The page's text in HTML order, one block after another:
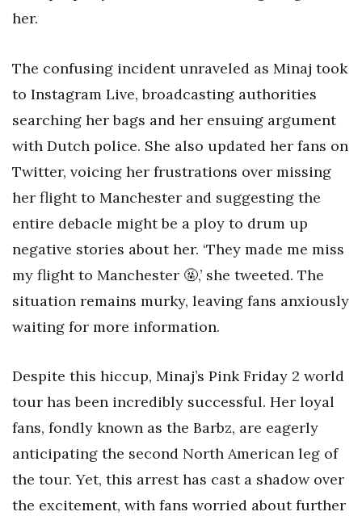
her.
The confusing incident unraveled as Minaj took
to Instagram Live, broadcasting authorities
searching her bags and her ensuing argument
with Dutch police. She also updated her fans on
Twitter, voicing her frustrations over missing
her flight to Manchester and suggesting the
entire debacle might be a ploy to drum up
negative stories about her. ‘They made me miss
my flight to Manchester 🤬,’ she tweeted. The
situation remains murky, leaving fans anxiously
waiting for more information.
Despite this hiccup, Minaj’s Pink Friday 2 world
tour has been incredibly successful. Her loyal
fans, fondly known as the Barbz, are eagerly
anticipating the second North American leg of
the tour. Yet, this arrest has cast a shadow over
the excitement, with fans worried about further